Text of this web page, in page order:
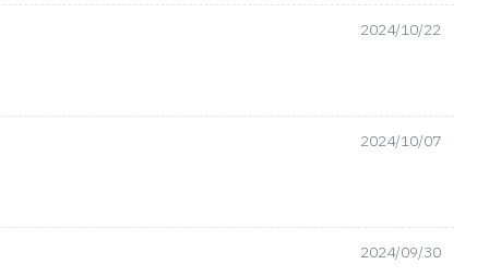
2024/10/22
2024/10/07
2024/09/30